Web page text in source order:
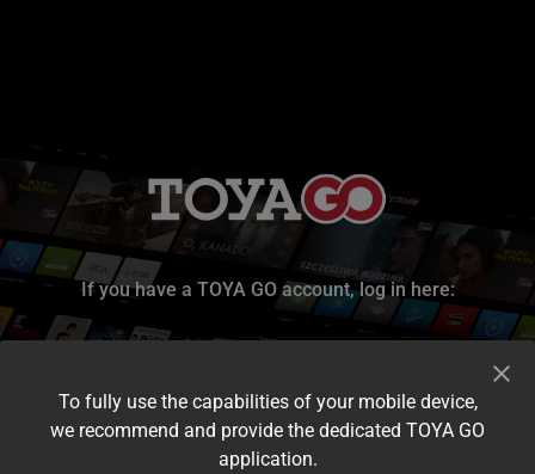
If you have a TOYA GO account, log in here:
To fully use the capabilities of your mobile device,
we recommend and provide the dedicated TOYA GO
application.